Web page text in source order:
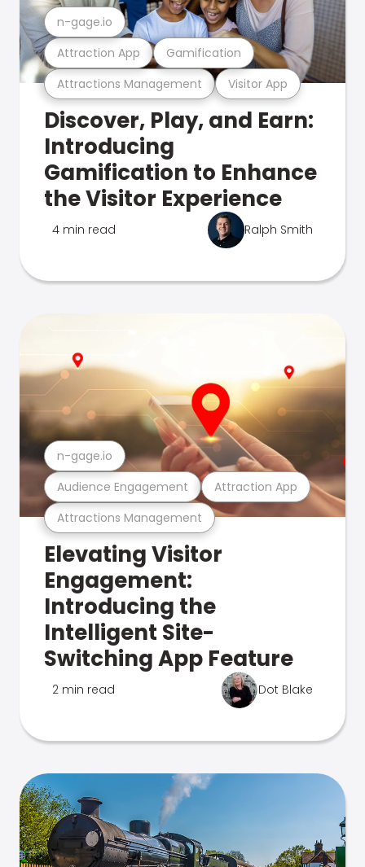
Attractions Management Visitor App
Attraction App Gamification
n-gage.io
Discover, Play, and Earn:
Introducing
Gamification to Enhance
the Visitor Experience
4 min read Ralph Smith
Attractions Management
Audience Engagement Attraction App
n-gage.io
Elevating Visitor
Engagement:
Introducing the
Intelligent Site-
Switching App Feature
2 min read Dot Blake